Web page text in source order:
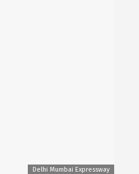
Delhi Mumbai Expressway